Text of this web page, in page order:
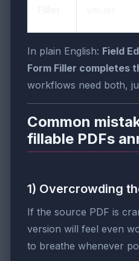
In plain English: Field
Form Filler completes
workflows need both,
Common
fillable PDFs
1) Overcrowding
If the source PDF is
version will feel even
to breathe whenever